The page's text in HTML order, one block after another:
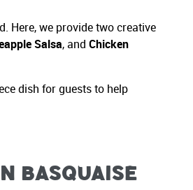
Here, we provide two creative
Salsa, and Chicken
dish for guests to help
Basquaise